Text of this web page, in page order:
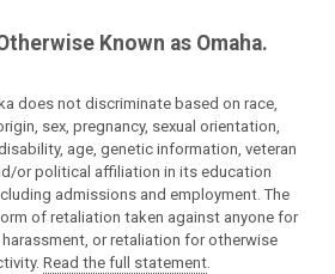
Known as Omaha.
does not discriminate based on race,
sex, pregnancy, sexual orientation,
age, genetic information, veteran
or political affiliation in its education
admissions and employment. The
of retaliation taken against anyone for
or retaliation for otherwise
Read the full statement.